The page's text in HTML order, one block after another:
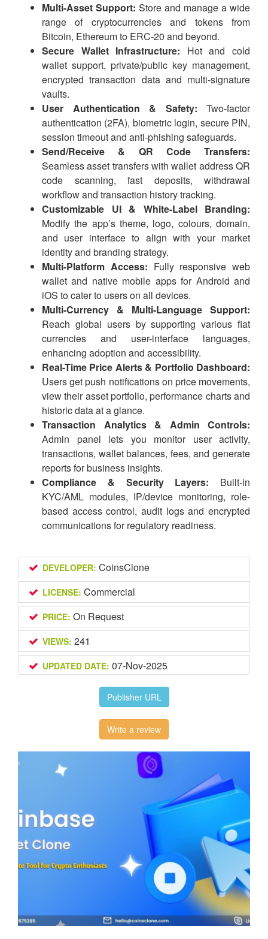
Multi-Asset Support: Store and manage a wide
range of cryptocurrencies and tokens from
Bitcoin, Ethereum to ERC-20 and beyond.
Secure Wallet Infrastructure: Hot and cold
wallet support, private/public key management,
encrypted transaction data and multi-signature
vaults.
User Authentication & Safety: Two-factor
authentication (2FA), biometric login, secure PIN,
session timeout and anti-phishing safeguards.
Send/Receive & QR Code Transfers:
Seamless asset transfers with wallet address QR
code scanning, fast deposits, withdrawal
workflow and transaction history tracking.
Customizable UI & White-Label Branding:
Modify the app’s theme, logo, colours, domain,
and user interface to align with your market
identity and branding strategy.
Multi-Platform Access: Fully responsive web
wallet and native mobile apps for Android and
iOS to cater to users on all devices.
Multi-Currency & Multi-Language Support:
Reach global users by supporting various fiat
currencies and user-interface languages,
enhancing adoption and accessibility.
Real-Time Price Alerts & Portfolio Dashboard:
Users get push notifications on price movements,
view their asset portfolio, performance charts and
historic data at a glance.
Transaction Analytics & Admin Controls:
Admin panel lets you monitor user activity,
transactions, wallet balances, fees, and generate
reports for business insights.
Compliance & Security Layers: Built-in
KYC/AML modules, IP/device monitoring, role-
based access control, audit logs and encrypted
communications for regulatory readiness.
DEVELOPER: CoinsClone
LICENSE: Commercial
PRICE: On Request
VIEWS: 241
UPDATED DATE: 07-Nov-2025
Publisher URL
Write a review